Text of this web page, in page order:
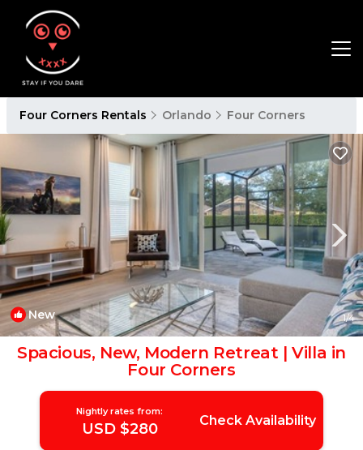
Four Corners Rentals Orlando Four Corners
New 1/4
Spacious, New, Modern Retreat | Villa in
Four Corners
Nightly rates from:
USD $280 Check Availability